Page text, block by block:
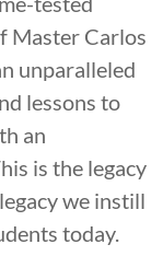
Master Carlos
unparalleled
lessons to
an
is the legacy
we instill
today.